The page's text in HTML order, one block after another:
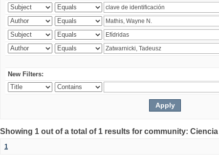
New Filters:
Showing 1 out of a total of 1 results for community:
1